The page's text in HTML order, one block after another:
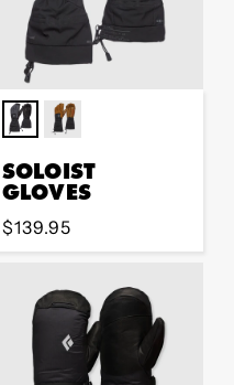
SOLOIST
GLOVES
Regular
price
$139.95